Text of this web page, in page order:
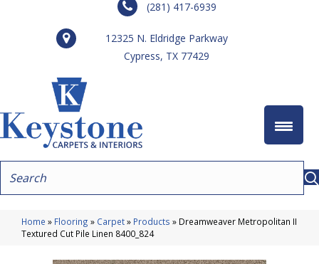
(281) 417-6939
12325 N. Eldridge Parkway
Cypress, TX 77429
Home » Flooring » Carpet» Products » Dreamweaver Metropolitan II
Textured Cut Pile Linen 8400_824